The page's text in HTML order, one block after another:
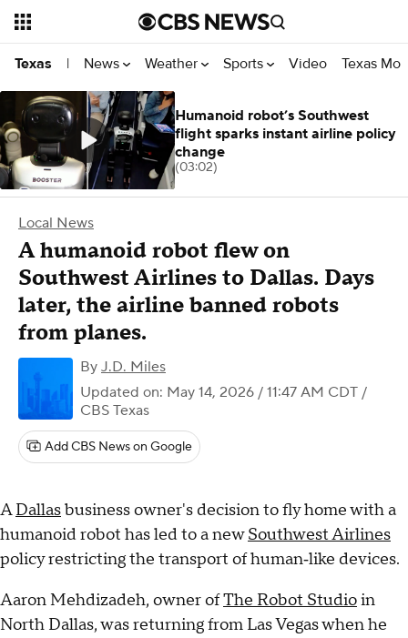
Texas | News Weather Sports Video Texas
Local News
A humanoid robot flew on
Southwest Airlines to Dallas. Days
later, the airline banned robots
from planes.
By J.D. Miles
Updated on: May 14, 2026 / 11:47 AM CDT /
CBS Texas
Add CBS News on Google
ADallasbusiness owner's decision to fly home with a
humanoid robot has led to a newSouthwest Airlines
policy restricting the transport of human‑like devices.
Aaron Mehdizadeh, owner ofThe Robot Studioin
North Dallas, was returning from Las Vegas when he
Humanoid robot’s Southwest
flight sparks instant airline policy
change
(03:02)